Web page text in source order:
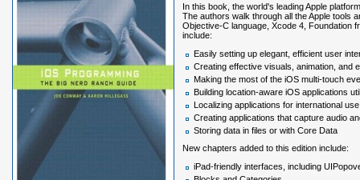
In this book, the world's leading Apple
The authors walk through all the Apple tools
Objective-C language, Xcode 4, Foundation
include:
Easily setting up elegant, efficient user
Creating effective visuals, animation, and
Making the most of the iOS multi-touch
Building location-aware iOS applications
Localizing applications for international use
Creating applications that capture audio
Storing data in files or with Core Data
New chapters added to this edition include:
iPad-friendly interfaces, including